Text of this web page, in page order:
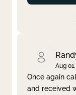
Aug
Once again
and received